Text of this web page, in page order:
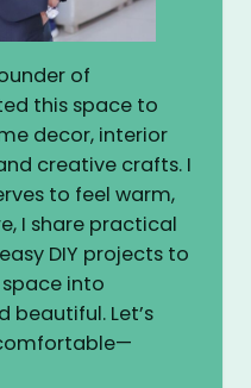
of
this space to
decor, interior
creative crafts. I
to feel warm,
I share practical
DIY projects to
into
beautiful. Let’s